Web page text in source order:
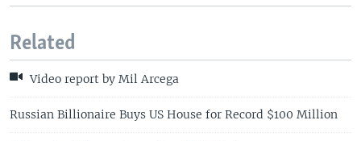
Related
Video report by Mil Arcega
Russian Billionaire Buys US House for Record $100 Million